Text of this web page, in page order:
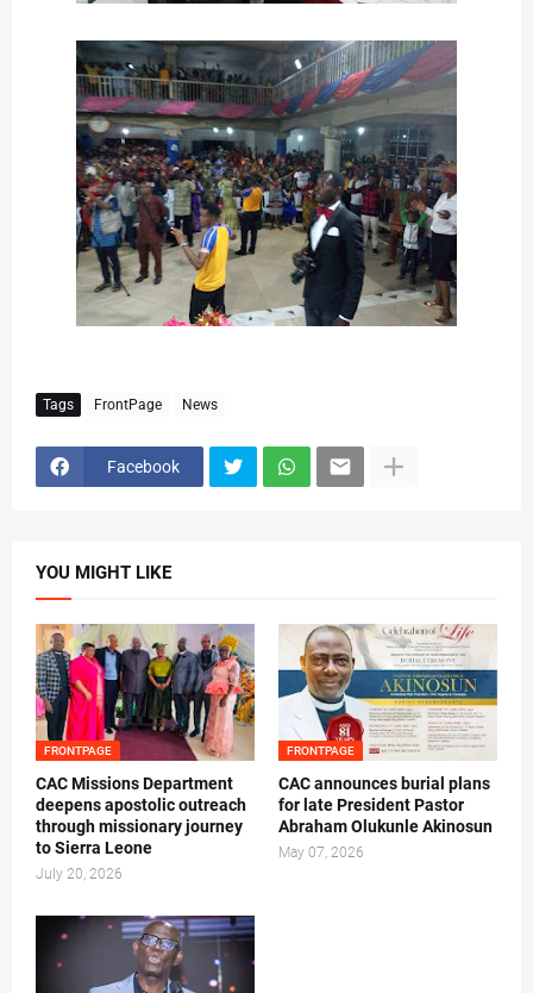
Tags FrontPage News
Facebook
YOU MIGHT LIKE
FRONTPAGE
CAC Missions Department
deepens apostolic outreach
through missionary journey
to Sierra Leone
July 20, 2026
FRONTPAGE
‎CAC announces burial plans
for late President Pastor
Abraham Olukunle Akinosun ‎
May 07, 2026